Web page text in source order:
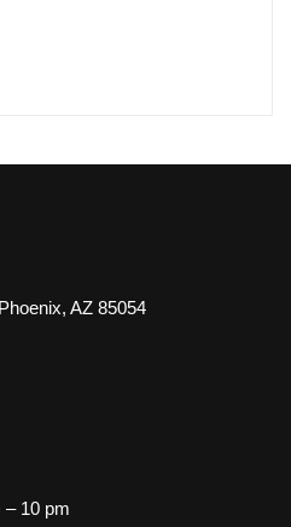
AZ 85054
– 10 pm